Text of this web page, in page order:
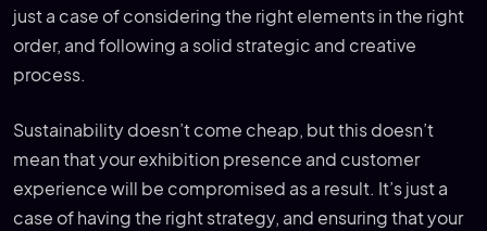
just a case of considering the right elements in the right
order, and following a solid strategic and creative
process.
Sustainability doesn’t come cheap, but this doesn’t
mean that your exhibition presence and customer
experience will be compromised as a result. It’s just a
case of having the right strategy, and ensuring that your